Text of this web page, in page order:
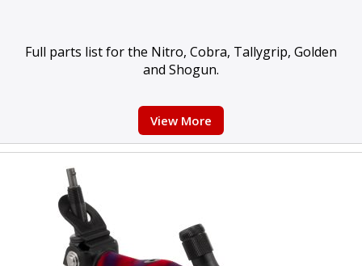
Full parts list for the Nitro, Cobra, Tallygrip, Golden
and Shogun.
View More